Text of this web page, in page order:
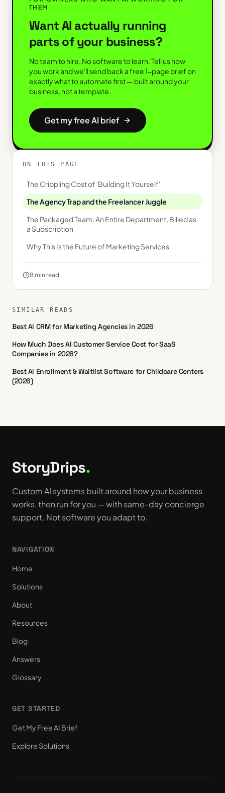
THEM
Want AI actually running
parts of your business?
No team to hire. No software to learn. Tell us how
you work and we'll send back a free 1-page brief on
exactly what to automate first — built around your
business, not a template.
Get my free AI brief
ON THIS PAGE
The Crippling Cost of 'Building It Yourself'
The Agency Trap and the Freelancer Juggle
The Packaged Team: An Entire Department, Billed as
a Subscription
Why This Is the Future of Marketing Services
8 min read
SIMILAR READS
Best AI CRM for Marketing Agencies in 2026
How Much Does AI Customer Service Cost for SaaS
Companies in 2026?
Best AI Enrollment & Waitlist Software for Childcare Centers
(2026)
StoryDrips.
Custom AI systems built around how your business
works, then run for you — with same-day concierge
support. Not software you adapt to.
NAVIGATION
Home
Solutions
About
Resources
Blog
Answers
Glossary
GET STARTED
Get My Free AI Brief
Explore Solutions